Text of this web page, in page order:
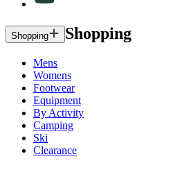
Shopping Shopping
Mens
Womens
Footwear
Equipment
By Activity
Camping
Ski
Clearance